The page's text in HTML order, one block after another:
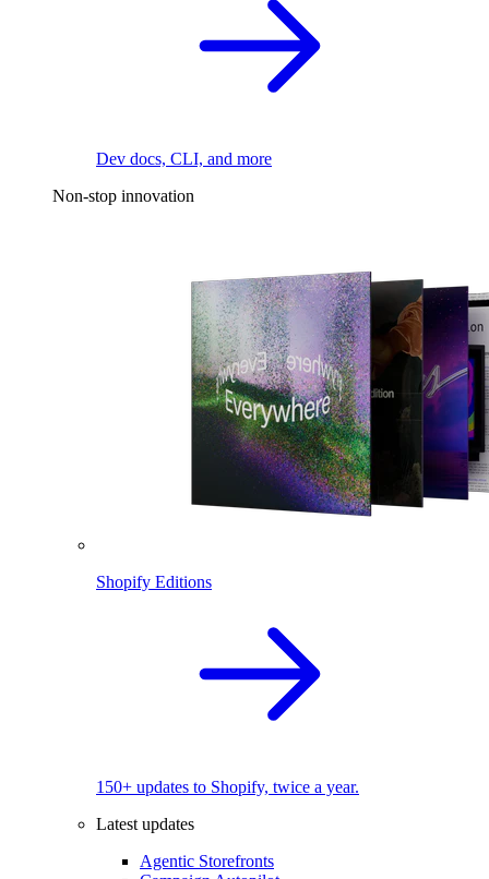
Dev docs, CLI, and more
Non-stop innovation
Shopify Editions
150+ updates to Shopify, twice a year.
Latest updates
Agentic Storefronts